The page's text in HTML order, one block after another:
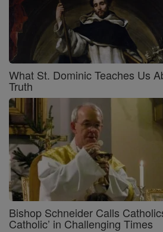
What St. Dominic Teaches Us
Truth
Bishop Schneider Calls
Catholic’ in Challenging Times